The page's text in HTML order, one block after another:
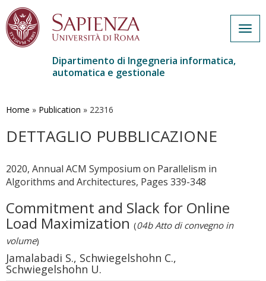
contenuto
Dipartimento di Ingegneria informatica,
automatica e gestionale
Home » Publication » 22316
DETTAGLIO PUBBLICAZIONE
2020, Annual ACM Symposium on Parallelism in
Algorithms and Architectures, Pages 339-348
Commitment and Slack for Online
Load Maximization (04b Atto di convegno in
volume)
Jamalabadi S., Schwiegelshohn C.,
Schwiegelshohn U.